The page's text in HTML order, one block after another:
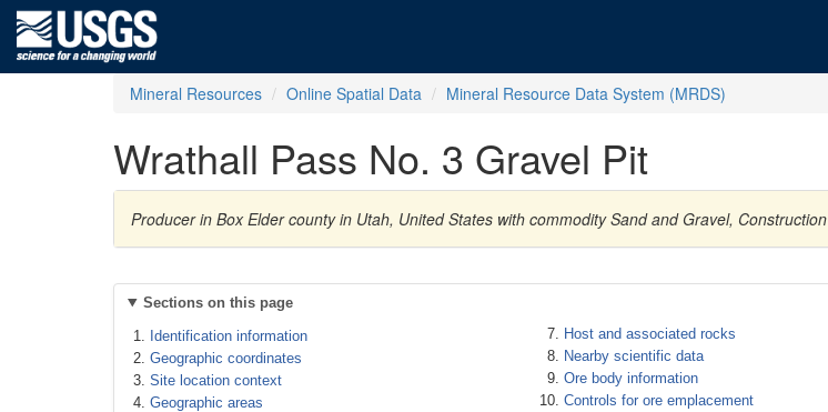
Mineral Resources Online Spatial Data Mineral Resource Data System (MRDS)
Wrathall Pass No. 3 Gravel Pit
Producer in Box Elder county in Utah, United States with commodity Sand and Gravel, Construction
Sections on this page
Identification information
Geographic coordinates
Site location context
Geographic areas
Host and associated rocks
Nearby scientific data
Ore body information
Controls for ore emplacement